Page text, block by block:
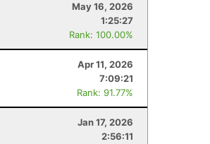
May 16, 2026
1:25:27
Rank: 100.00%
Apr 11, 2026
7:09:21
Rank: 91.77%
Jan 17, 2026
2:56:11